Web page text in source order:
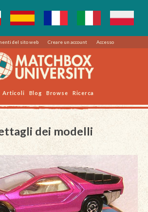
del sito web Creare un account Accesso
Articoli Blog Browse Ricerca
dei modelli